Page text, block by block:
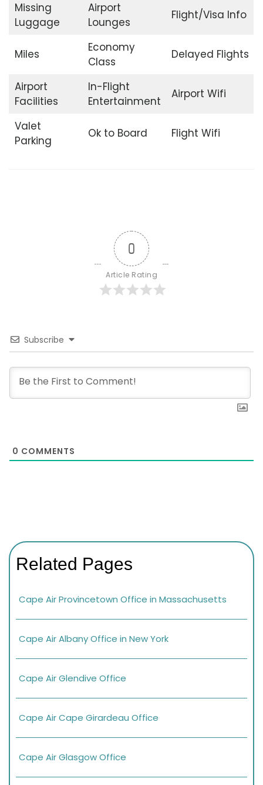
Missing
Luggage
Airport
Lounges
Flight/Visa Info
Miles
Economy
Class
Delayed Flights
Airport
Facilities
In-Flight
Entertainment
Airport Wifi
Valet
Parking
Ok to Board Flight Wifi
0
Article Rating
Subscribe
0 COMMENTS
Related Pages
Cape Air Provincetown Office in Massachusetts
Cape Air Albany Office in New York
Cape Air Glendive Office
Cape Air Cape Girardeau Office
Cape Air Glasgow Office